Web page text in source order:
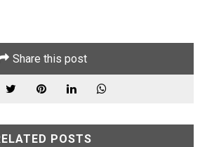
Share this post
POSTS